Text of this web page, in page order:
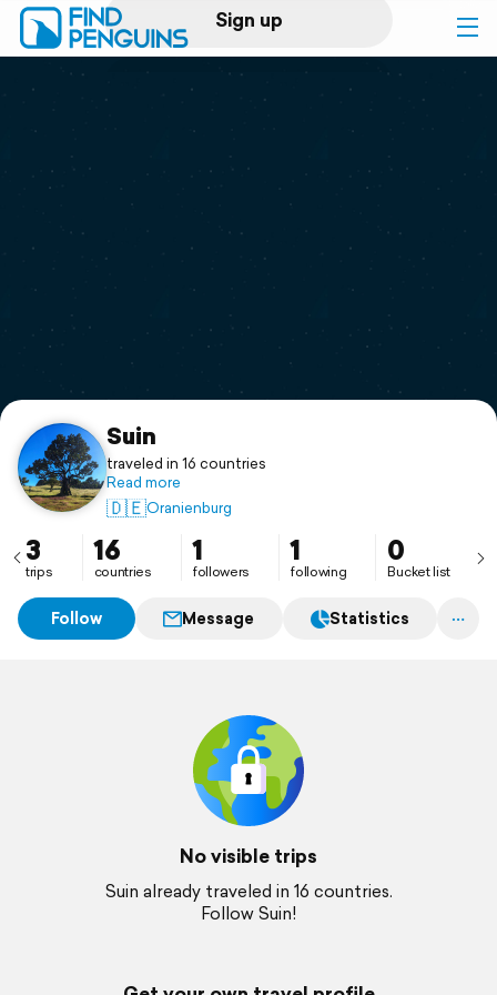
Sign up
Log in
Print a book
Flyover video
Support
Suin
traveled in 16 countries
Read more
🇩🇪Oranienburg
3
trips
16
countries
1
followers
1
following
0
Bucket list
Follow Message Statistics
No visible trips
Suin already traveled in 16 countries.
Follow Suin!